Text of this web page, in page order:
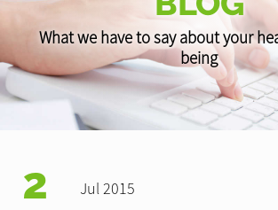
What we have to say about your
being
2 Jul 2015